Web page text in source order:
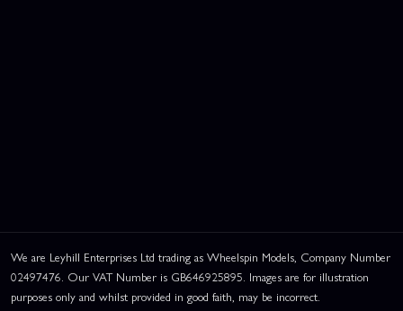
We are Leyhill Enterprises Ltd trading as Wheelspin Models, Company Number
02497476. Our VAT Number is GB646925895. Images are for illustration
purposes only and whilst provided in good faith, may be incorrect.